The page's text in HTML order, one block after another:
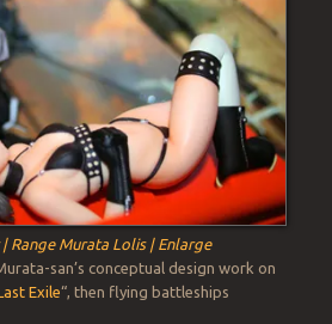
Range Murata Lolis | Enlarge
san’s conceptual design work on
Exile“, then flying battleships